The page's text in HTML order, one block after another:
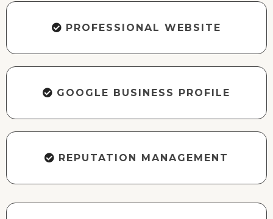
PROFESSIONAL WEBSITE
GOOGLE BUSINESS PROFILE
REPUTATION MANAGEMENT